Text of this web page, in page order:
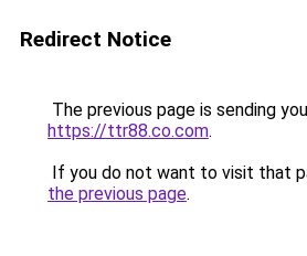
Redirect Notice
The previous page is sending
https://ttr88.co.com.
If you do not want to visit that
the previous page.